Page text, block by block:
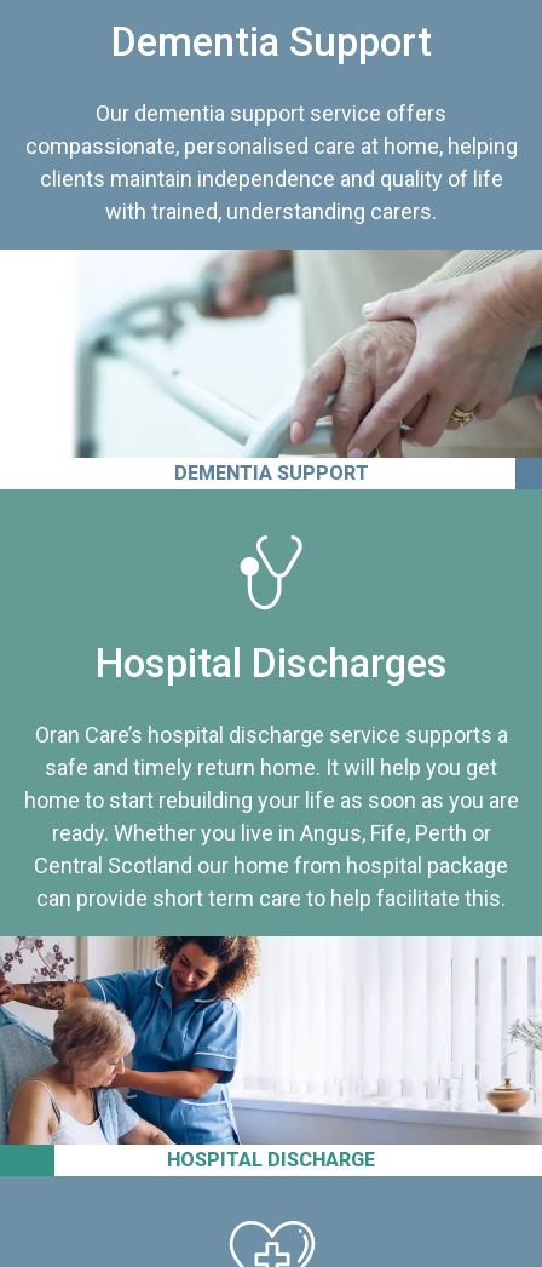
Dementia Support
Our dementia support service offers
compassionate, personalised care at home, helping
clients maintain independence and quality of life
with trained, understanding carers.
DEMENTIA SUPPORT
HOSPITAL DISCHARGE
Hospital Discharges
Oran Care’s hospital discharge service supports a
safe and timely return home. It will help you get
home to start rebuilding your life as soon as you are
ready. Whether you live in Angus, Fife, Perth or
Central Scotland our home from hospital package
can provide short term care to help facilitate this.